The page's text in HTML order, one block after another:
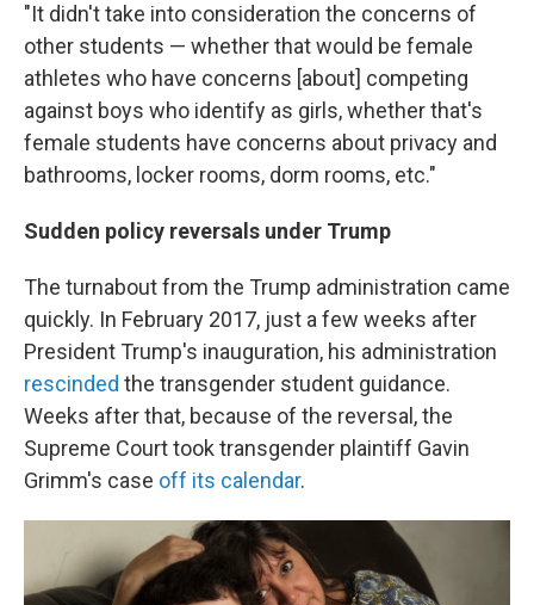
"It didn't take into consideration the concerns of
other students — whether that would be female
athletes who have concerns [about] competing
against boys who identify as girls, whether that's
female students have concerns about privacy and
bathrooms, locker rooms, dorm rooms, etc."
Sudden policy reversals under Trump
The turnabout from the Trump administration came
quickly. In February 2017, just a few weeks after
President Trump's inauguration, his administration
rescinded the transgender student guidance.
Weeks after that, because of the reversal, the
Supreme Court took transgender plaintiff Gavin
Grimm's case off its calendar.